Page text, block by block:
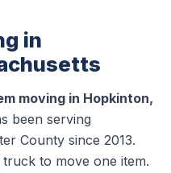
in
moving in Hopkinton,
been serving
County since 2013.
to move one item.